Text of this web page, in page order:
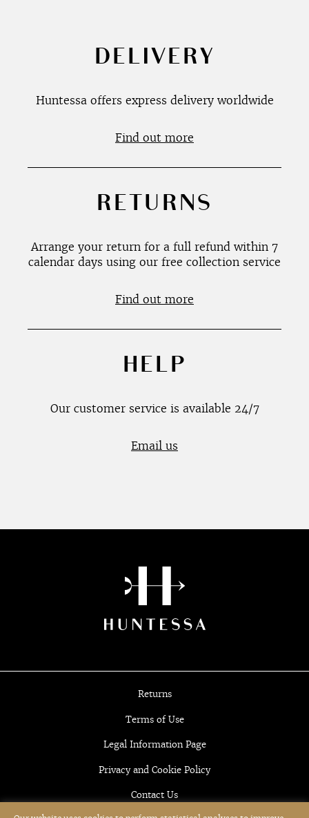
DELIVERY
Huntessa offers express delivery worldwide
Find out more
RETURNS
Arrange your return for a full refund within 7
calendar days using our free collection service
Find out more
HELP
Our customer service is available 24/7
Email us
Returns
Terms of Use
Legal Information Page
Privacy and Cookie Policy
Contact Us